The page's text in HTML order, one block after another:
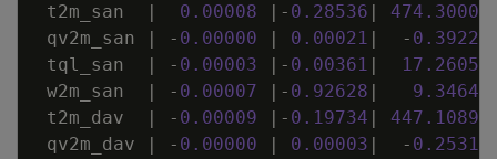
t2m_san
| 0 . 00008 | - 0 . 28536 | 474 . 30004
qv2m_san
| - 0 . 00000 | 0 . 00021 | - 0 . 39224
tql_san
| - 0 . 00003 | - 0 . 00361 | 17 . 26050
w2m_san
| - 0 . 00007 | - 0 . 92628 | 9 . 34644
t2m_dav
| - 0 . 00009 | - 0 . 19734 | 447 . 10894
qv2m_dav
| - 0 . 00000 | 0 . 00003 | - 0 . 25311